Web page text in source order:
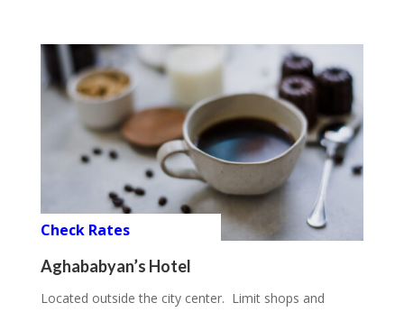
Check Rates
Aghababyan’s Hotel
Located outside the city center. Limit shops and